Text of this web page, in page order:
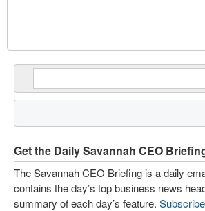
Get the Daily Savannah CEO
The Savannah CEO Briefing is a daily
contains the day’s top business news
summary of each day’s feature.